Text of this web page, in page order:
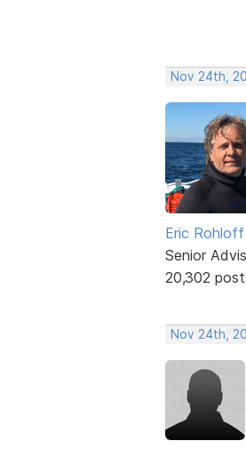
Nov 24th,
Eric Rohloff
Senior
20,302
Nov 24th,